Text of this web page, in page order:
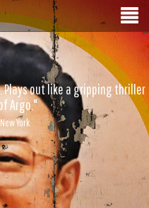
Plays out like a gripping thriller
Argo."
York